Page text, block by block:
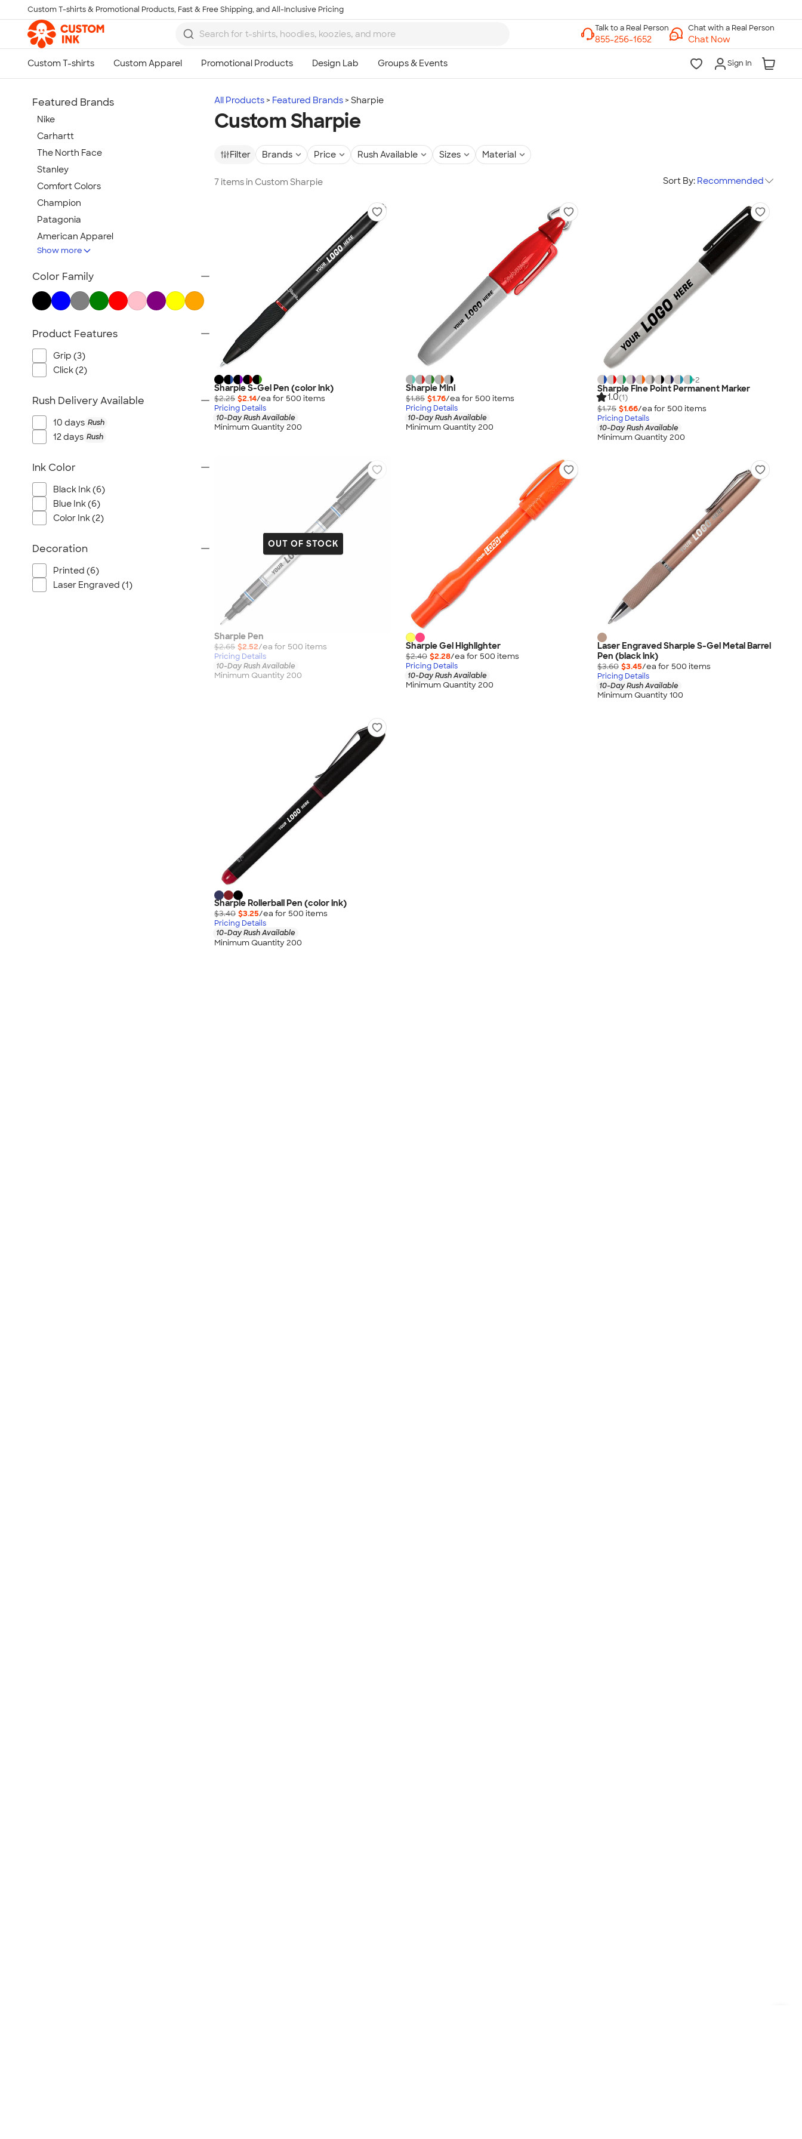
Skip to main content
Custom T-shirts & Promotional Products, Fast & Free Shipping, and All-Inclusive Pricing
Chat with a Real Person
Chat Now
Sign In
All Products Featured Brands Sharpie
Custom Sharpie
Filter Brands Price Rush Available Sizes Material
7 items in Custom Sharpie Sort By: Recommended
Sharpie S-Gel Pen (color ink)
$2.25 $2.14/ea for 500 items
Pricing Details
10-Day Rush Available
Minimum Quantity 200
Sharpie Mini
$1.85 $1.76/ea for 500 items
Pricing Details
10-Day Rush Available
Minimum Quantity 200
+2
Sharpie Fine Point Permanent Marker
1.0(1)
$1.75 $1.66/ea for 500 items
Pricing Details
10-Day Rush Available
Minimum Quantity 200
OUT OF STOCK
Sharpie Pen
$2.65 $2.52/ea for 500 items
Pricing Details
10-Day Rush Available
Minimum Quantity 200
Sharpie Gel Highlighter
$2.40 $2.28/ea for 500 items
Pricing Details
10-Day Rush Available
Minimum Quantity 200
Laser Engraved Sharpie S-Gel Metal Barrel
Pen (black ink)
$3.60 $3.45/ea for 500 items
Pricing Details
10-Day Rush Available
Minimum Quantity 100
Sharpie Rollerball Pen (color ink)
$3.40 $3.25/ea for 500 items
Pricing Details
10-Day Rush Available
Minimum Quantity 200
Featured Brands
Nike
Carhartt
The North Face
Stanley
Comfort Colors
Champion
Patagonia
American Apparel
Hydro Flask
TravisMathew
New Era
Under Armour
OGIO
YETI
Peter Millar
Koozie®
Igloo
Adidas
Charles River
Hanes
Moleskine
Greg Norman
Outdoor Research
CornerStone
Show more
Color Family
Product Features
Grip (3)
Click (2)
Rush Delivery Available
10 days Rush
12 days Rush
Ink Color
Black Ink (6)
Blue Ink (6)
Color Ink (2)
Decoration
Printed (6)
Laser Engraved (1)